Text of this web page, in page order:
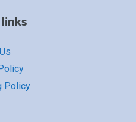
Policy